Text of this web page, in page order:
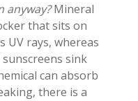
anyway?Mineral
that sits on
UV rays, whereas
sink
can absorb
there is a